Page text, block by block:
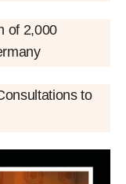
of 2,000
to